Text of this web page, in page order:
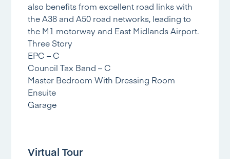
also benefits from excellent road links with
the A38 and A50 road networks, leading to
the M1 motorway and East Midlands Airport.
Three Story
EPC – C
Council Tax Band – C
Master Bedroom With Dressing Room
Ensuite
Garage
Virtual Tour